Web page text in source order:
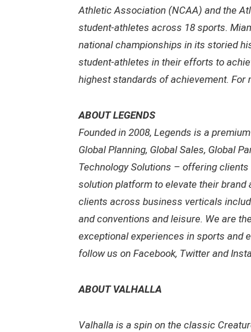
Athletic Association (NCAA) and the
student-athletes across 18 sports.
national championships in its storied
student-athletes in their efforts to
highest standards of achievement.
ABOUT LEGENDS
Founded in 2008, Legends is a
Global Planning, Global Sales, Global
Technology Solutions – offering
solution platform to elevate their brand
clients across business verticals
and conventions and leisure. We are
exceptional experiences in sports and
follow us on Facebook, Twitter and
ABOUT VALHALLA
Valhalla is a spin on the classic